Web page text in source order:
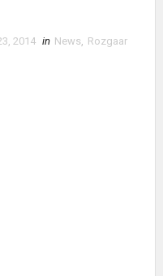
2014 in News
Rozgaar